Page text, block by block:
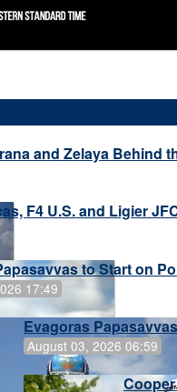
and Zelaya Behind
F4 U.S. and Ligier
to Start on
17:49
Evagoras
August 03, 2026 06:59